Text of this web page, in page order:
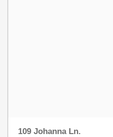
109 Johanna Ln.